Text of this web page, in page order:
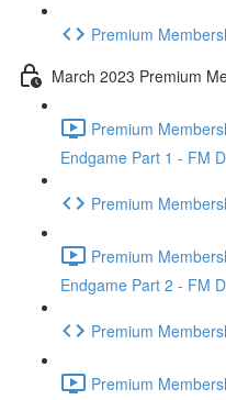
Premium
March 2023 Premium
Premium
Endgame Part 1 - FM
Premium
Premium
Endgame Part 2 - FM
Premium
Premium